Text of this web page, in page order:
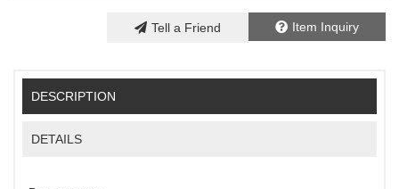
Item Inquiry
Tell a Friend
DESCRIPTION
DETAILS